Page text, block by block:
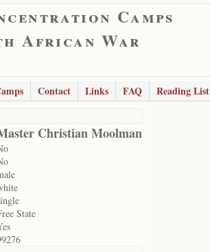
Camps
African War
Contact Links FAQ Reading List
Christian Moolman
State